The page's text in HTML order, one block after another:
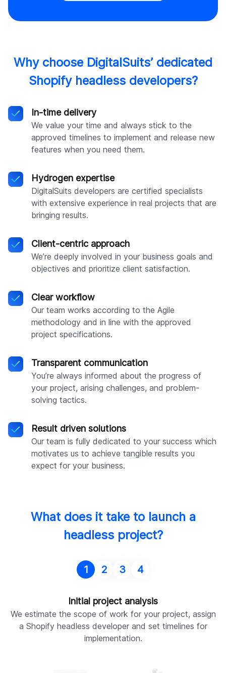
Why choose DigitalSuits’ dedicated
Shopify headless developers?
In-time delivery
We value your time and always stick to the
approved timelines to implement and release new
features when you need them.
Hydrogen expertise
DigitalSuits developers are certified specialists
with extensive experience in real projects that are
bringing results.
Client-centric approach
We’re deeply involved in your business goals and
objectives and prioritize client satisfaction.
Clear workflow
Our team works according to the Agile
methodology and in line with the approved
project specifications.
Transparent communication
You’re always informed about the progress of
your project, arising challenges, and problem-
solving tactics.
Result driven solutions
Our team is fully dedicated to your success which
motivates us to achieve tangible results you
expect for your business.
What does it take to launch a
headless project?
1 2 3 4
Initial project analysis
We estimate the scope of work for your project, assign
a Shopify headless developer and set timelines for
implementation.